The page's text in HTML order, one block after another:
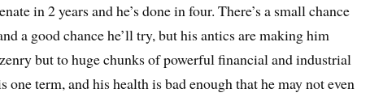
in 2 years and he’s done in four. There’s a small chance
a good chance he’ll try, but his antics are making him
but to huge chunks of powerful financial and industrial
one term, and his health is bad enough that he may not even